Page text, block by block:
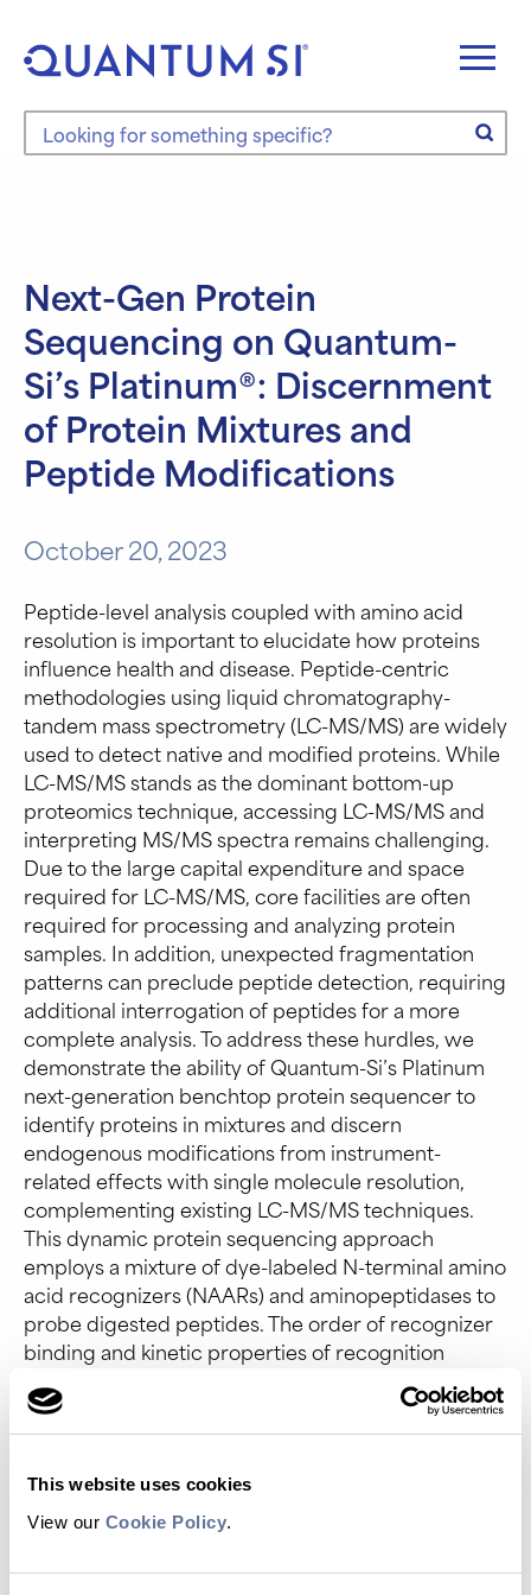
This website uses cookies
View our Cookie Policy.
content
Search the site
Next-Gen Protein
Sequencing on Quantum-
Si’s Platinum®: Discernment
of Protein Mixtures and
Peptide Modifications
October 20, 2023
Peptide-level analysis coupled with amino acid
resolution is important to elucidate how proteins
influence health and disease. Peptide-centric
methodologies using liquid chromatography-
tandem mass spectrometry (LC-MS/MS) are widely
used to detect native and modified proteins. While
LC-MS/MS stands as the dominant bottom-up
proteomics technique, accessing LC-MS/MS and
interpreting MS/MS spectra remains challenging.
Due to the large capital expenditure and space
required for LC-MS/MS, core facilities are often
required for processing and analyzing protein
samples. In addition, unexpected fragmentation
patterns can preclude peptide detection, requiring
additional interrogation of peptides for a more
complete analysis. To address these hurdles, we
demonstrate the ability of Quantum-Si’s Platinum
next-generation benchtop protein sequencer to
identify proteins in mixtures and discern
endogenous modifications from instrument-
related effects with single molecule resolution,
complementing existing LC-MS/MS techniques.
This dynamic protein sequencing approach
employs a mixture of dye-labeled N-terminal amino
acid recognizers (NAARs) and aminopeptidases to
probe digested peptides. The order of recognizer
binding and kinetic properties of recognition
segments are analyzed to determine peptide
sequence and associated proteins.
therapeutically relevant growth factors, cytokines,
and secreted proteins. Moreover, kinetic
signatures from NAARs not only reveal peptides
that escape MS/MS mapping due to factors such